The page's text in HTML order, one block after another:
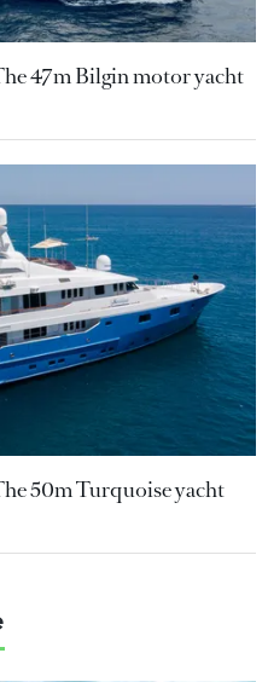
47m Bilgin motor yacht
50m Turquoise yacht